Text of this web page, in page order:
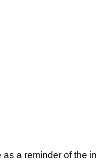
a reminder of the